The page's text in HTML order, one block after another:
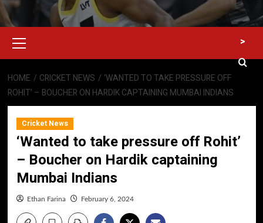
Menu
>
HOME CRICKET NEWS
‘WANTED TO TAKE PRESSURE OFF
ROHIT’ – BOUCHER ON HARDIK CAPTAINING MUMBAI INDIANS
Cricket News
‘Wanted to take pressure off Rohit’
– Boucher on Hardik captaining
Mumbai Indians
Ethan Farina February 6, 2024